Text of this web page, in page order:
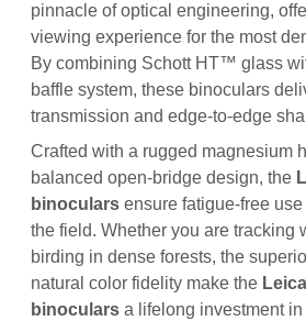
pinnacle of optical engineering,
viewing experience for the most
By combining Schott HT™ glass
baffle system, these binoculars
transmission and edge-to-edge
Crafted with a rugged magnesium
balanced open-bridge design, the
binoculars ensure fatigue-free
the field. Whether you are tracking
birding in dense forests, the
natural color fidelity make the
binoculars a lifelong investment in